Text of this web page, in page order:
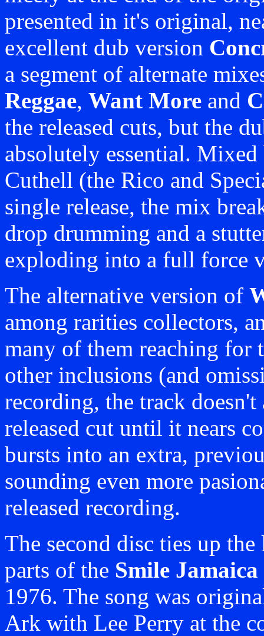
presented in it's original,
excellent dub version
a segment of alternate
Reggae, Want More and
the released cuts, but the
absolutely essential.
Cuthell (the Rico and
single release, the mix
drop drumming and a
exploding into a full force
The alternative version of
among rarities collectors,
many of them reaching for
other inclusions (and
recording, the track
released cut until it nears
bursts into an extra,
sounding even more
released recording.
The second disc ties up
parts of the Smile Jamaica
1976. The song was
Ark with Lee Perry at the